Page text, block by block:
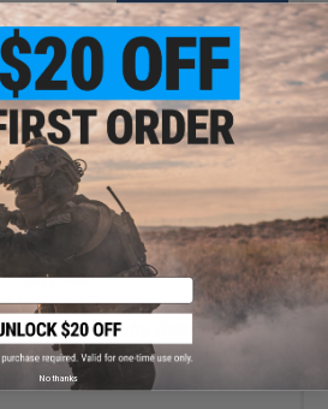
+ CART
$37.46
25% OFF
Cap Magazine for Walther PPQ VFC
EMG Airsoft GBB Pistols
No thanks